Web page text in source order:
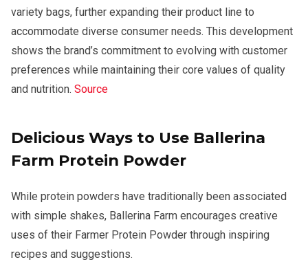
variety bags, further expanding their product line to
accommodate diverse consumer needs. This development
shows the brand’s commitment to evolving with customer
preferences while maintaining their core values of quality
and nutrition. Source
Delicious Ways to Use Ballerina
Farm Protein Powder
While protein powders have traditionally been associated
with simple shakes, Ballerina Farm encourages creative
uses of their Farmer Protein Powder through inspiring
recipes and suggestions.